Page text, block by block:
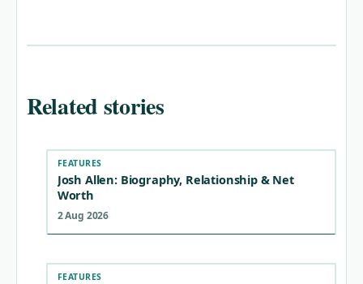
Related stories
FEATURES
Josh Allen: Biography, Relationship & Net
Worth
2 Aug 2026
FEATURES